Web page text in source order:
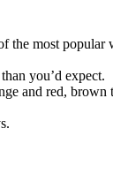
the most
you’d expect.
and red,